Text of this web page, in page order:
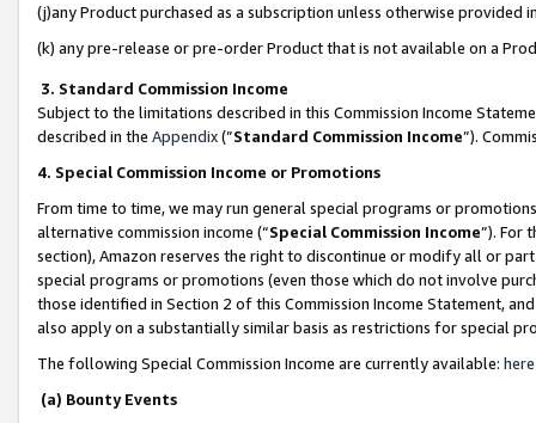
(j)any Product purchased as a subscription unless otherwise provided
(k) any pre-release or pre-order Product that is not available on a
3. Standard Commission Income
Subject to the limitations described in this Commission Income
described in the Appendix(”Standard Commission Income”).
4. Special Commission Income or Promotions
From time to time, we may run general special programs or
alternative commission income (“Special Commission Income”). For
section), Amazon reserves the right to discontinue or modify all or
special programs or promotions (even those which do not involve
those identified in Section 2 of this Commission Income Statement,
also apply on a substantially similar basis as restrictions for special
The following Special Commission Income are currently available: here
(a) Bounty Events